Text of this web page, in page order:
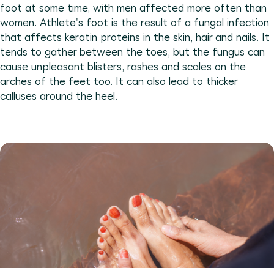
foot at some time, with men affected more often than
women. Athlete's foot is the result of a fungal infection
that affects keratin proteins in the skin, hair and nails. It
tends to gather between the toes, but the fungus can
cause unpleasant blisters, rashes and scales on the
arches of the feet too. It can also lead to thicker
calluses around the heel.